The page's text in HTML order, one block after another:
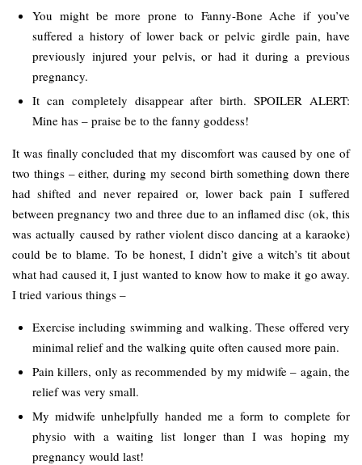
You might be more prone to Fanny-Bone Ache if you’ve
suffered a history of lower back or pelvic girdle pain, have
previously injured your pelvis, or had it during a previous
pregnancy.
It can completely disappear after birth. SPOILER ALERT:
Mine has – praise be to the fanny goddess!
It was finally concluded that my discomfort was caused by one of
two things – either, during my second birth something down there
had shifted and never repaired or, lower back pain I suffered
between pregnancy two and three due to an inflamed disc (ok, this
was actually caused by rather violent disco dancing at a karaoke)
could be to blame. To be honest, I didn’t give a witch’s tit about
what had caused it, I just wanted to know how to make it go away.
I tried various things –
Exercise including swimming and walking. These offered very
minimal relief and the walking quite often caused more pain.
Pain killers, only as recommended by my midwife – again, the
relief was very small.
My midwife unhelpfully handed me a form to complete for
physio with a waiting list longer than I was hoping my
pregnancy would last!